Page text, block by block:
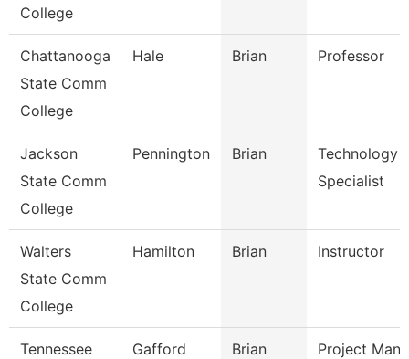
College
Chattanooga
State Comm
College
Hale Brian Professor
Jackson
State Comm
College
Pennington Brian
Technology
Specialist
Walters
State Comm
College
Hamilton Brian Instructor
Tennessee
Gafford Brian Project